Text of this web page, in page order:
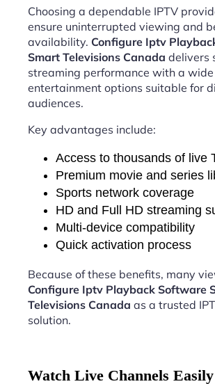
Choosing a dependable IPTV
ensure uninterrupted viewing and
availability. Configure Iptv
Smart Televisions Canada delivers
streaming performance with a
entertainment options suitable for
audiences.
Key advantages include:
Access to thousands of live
Premium movie and series
Sports network coverage
HD and Full HD streaming
Multi-device compatibility
Quick activation process
Because of these benefits, many
Configure Iptv Playback Software
Televisions Canada as a trusted
solution.
Watch Live Channels